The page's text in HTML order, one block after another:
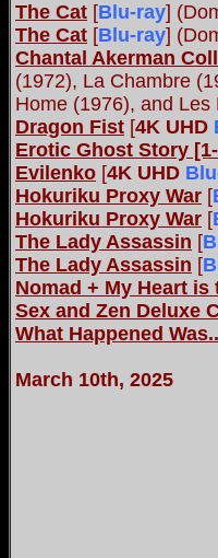
The Cat [Blu-ray]
The Cat [Blu-ray]
Chantal Akerman
(1972), La Chambre
Home (1976), and
Dragon Fist [4K UHD
Erotic Ghost Story
Evilenko [4K UHD
Hokuriku Proxy War [
Hokuriku Proxy War [
The Lady Assassin [
The Lady Assassin [
Nomad + My Heart
Sex and Zen Deluxe
What Happened
March 10th, 2025